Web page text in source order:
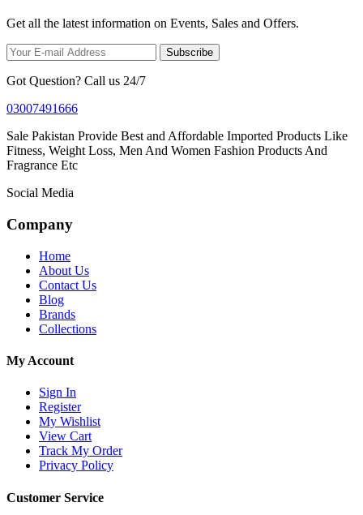
Get all the latest information on Events, Sales and Offers.
Subscribe
Got Question? Call us 24/7
03007491666
Sale Pakistan Provide Best and Affordable Imported Products Like
Fitness, Weight Loss, Men And Women Fashion Products And
Fragrance Etc
Social Media
Company
Home
About Us
Contact Us
Blog
Brands
Collections
My Account
Sign In
Register
My Wishlist
View Cart
Track My Order
Privacy Policy
Customer Service